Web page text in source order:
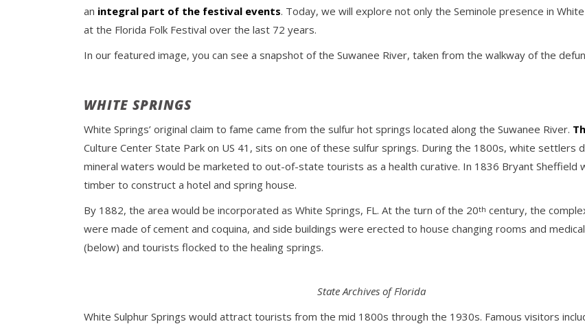
an integral part of the festival events. Today, we will explore not only the Seminole presence in
at the Florida Folk Festival over the last 72 years.
In our featured image, you can see a snapshot of the Suwanee River, taken from the walkway of the
WHITE SPRINGS
White Springs’ original claim to fame came from the sulfur hot springs located along the Suwanee River.
Culture Center State Park on US 41, sits on one of these sulfur springs. During the 1800s, white settlers
mineral waters would be marketed to out-of-state tourists as a health curative. In 1836 Bryant Sheffield
timber to construct a hotel and spring house.
By 1882, the area would be incorporated as White Springs, FL. At the turn of the 20th century, the
were made of cement and coquina, and side buildings were erected to house changing rooms and
(below) and tourists flocked to the healing springs.
State Archives of Florida
White Sulphur Springs would attract tourists from the mid 1800s through the 1930s. Famous visitors